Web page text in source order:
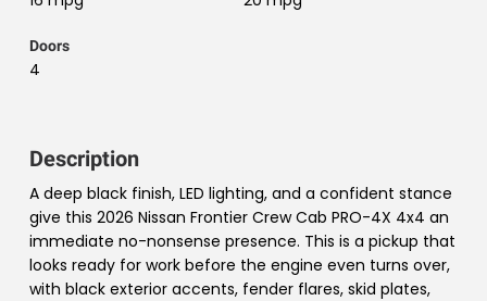
Doors
4
Description
A deep black finish, LED lighting, and a confident stance
give this 2026 Nissan Frontier Crew Cab PRO-4X 4x4 an
immediate no-nonsense presence. This is a pickup that
looks ready for work before the engine even turns over,
with black exterior accents, fender flares, skid plates,